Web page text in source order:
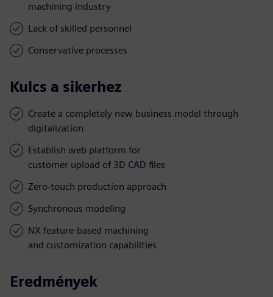
machining industry
Lack of skilled personnel
Conservative processes
Kulcs a sikerhez
Create a completely new business model through
digitalization
Establish web platform for
customer upload of 3D CAD files
Zero-touch production approach
Synchronous modeling
NX feature-based machining
and customization capabilities
Eredmények